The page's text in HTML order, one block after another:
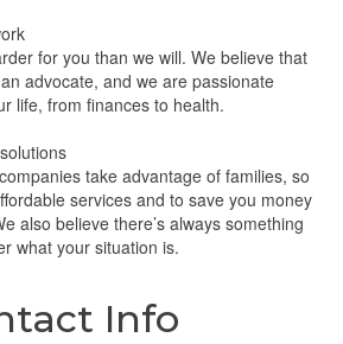
for you than we will. We believe that
advocate, and we are passionate
life, from finances to health.
take advantage of families, so
services and to save you money
also believe there’s always something
what your situation is.
Info